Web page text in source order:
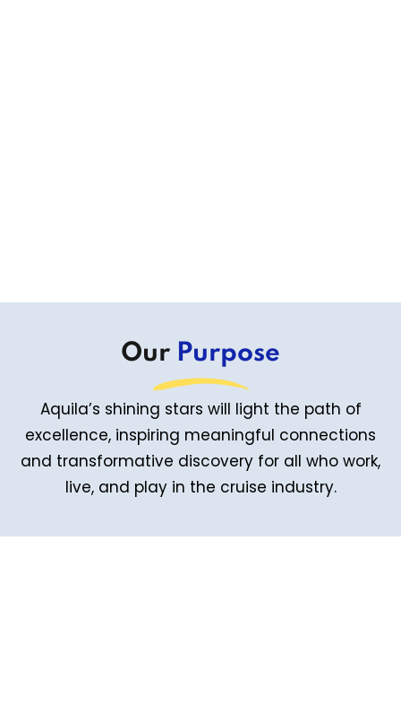
Our Purpose
Aquila’s shining stars will light the path of
excellence, inspiring meaningful connections
and transformative discovery for all who work,
live, and play in the cruise industry.